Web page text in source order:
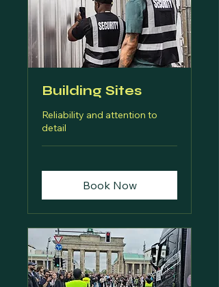
Building Sites
Reliability and attention to
detail
Book Now